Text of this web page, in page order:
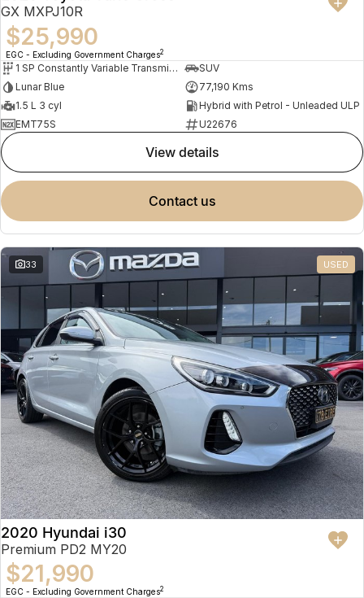
GX MXPJ10R
$25,990
EGC - Excluding Government Charges2
1 SP Constantly Variable Transmission
SUV
Lunar Blue
77,190 Kms
1.5 L 3 cyl
Hybrid with Petrol - Unleaded ULP
EMT75S
U22676
view details
contact us
33 USED
2020 Hyundai i30
Premium PD2 MY20
$21,990
EGC - Excluding Government Charges2